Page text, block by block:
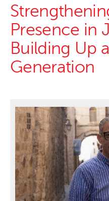
Presence in
Building Up
Generation